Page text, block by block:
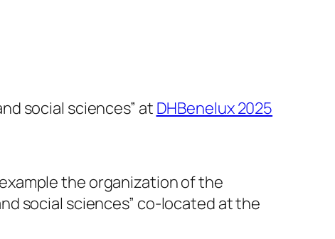
social sciences” at DHBenelux 2025
the organization of the
social sciences” co-located at the